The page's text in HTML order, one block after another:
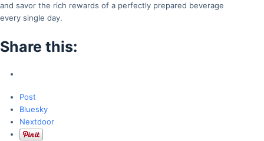
and savor the rich rewards of a perfectly prepared beverage
every single day.
Share this:
Post
Bluesky
Nextdoor